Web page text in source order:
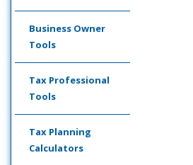
Business Owner
Tools
Tax Professional
Tools
Tax Planning
Calculators